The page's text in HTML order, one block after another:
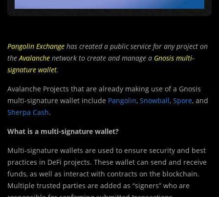
Pangolin Exchange has created a public service for any project on
theAvalanche network to create and manage a Gnosis multi-
signature wallet.
Avalanche Projects that are already making use of a Gnosis
multi-signature wallet include Pangolin, Snowball, Spore, and
Sherpa Cash.
What is a multi-signature wallet?
Multi-signature wallets are used to ensure security and best
practices in DeFi projects. These wallet can send and receive
funds, as well as interact with contracts on the blockchain.
Multiple trusted parties are added as “signers” who are